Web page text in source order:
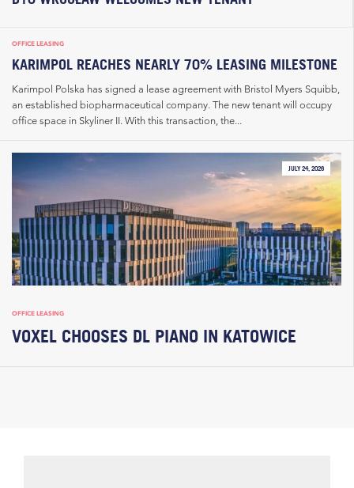
OFFICE LEASING
KARIMPOL REACHES NEARLY 70% LEASING MILESTONE
Karimpol Polska has signed a lease agreement with Bristol Myers Squibb,
an established biopharmaceutical company. The new tenant will occupy
office space in Skyliner II. With this transaction, the...
JULY 24, 2026
OFFICE LEASING
VOXEL CHOOSES DL PIANO IN KATOWICE